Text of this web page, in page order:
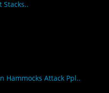
Stacks..
Hammocks Attack Ppl..